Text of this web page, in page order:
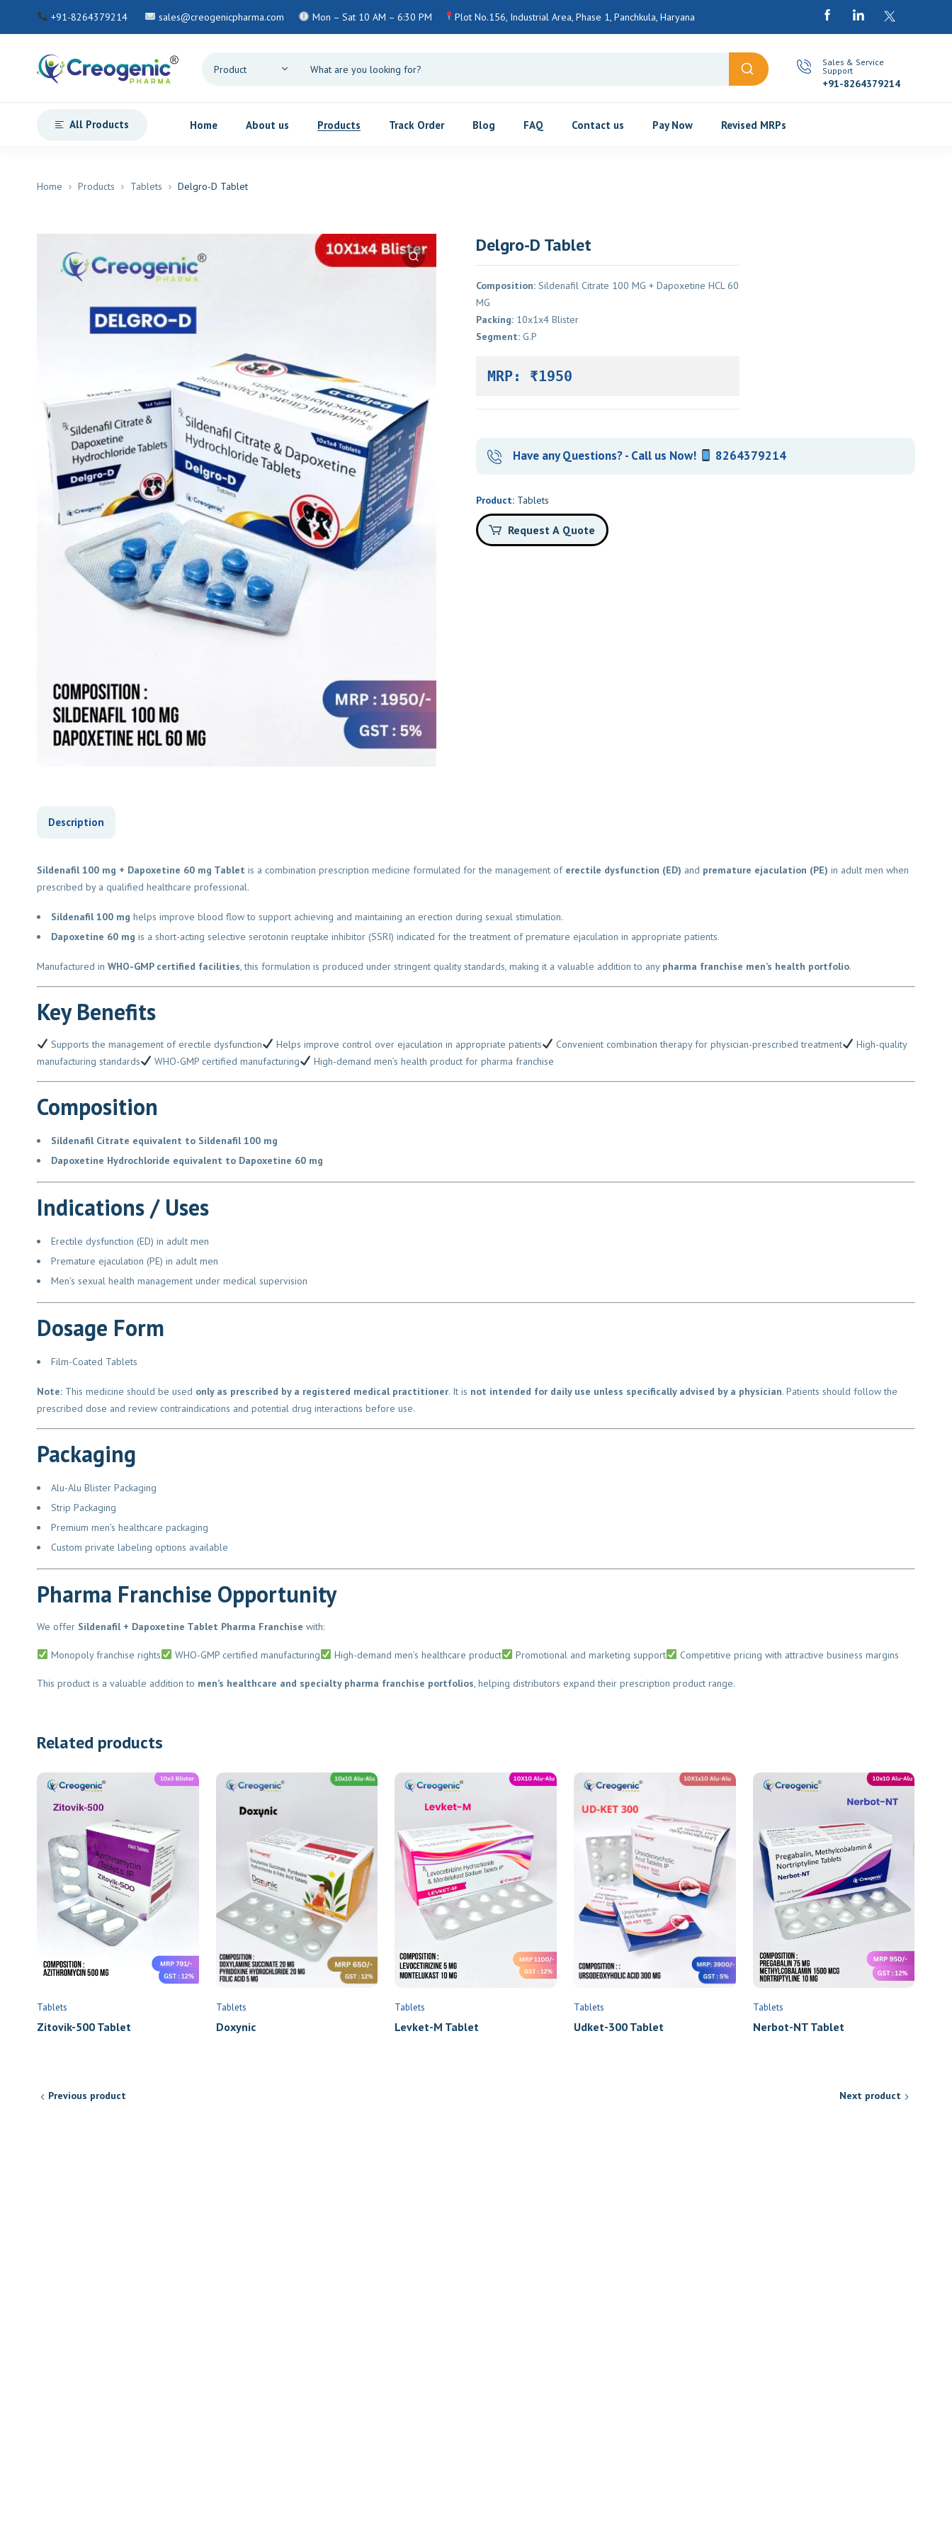
+91-8264379214 sales@creogenicpharma.com Mon – Sat 10 AM – 6:30 PM Plot No.156, Industrial Area, Phase 1, Panchkula, Haryana
Sales & Service
Support
+91-8264379214
All Products Home About us Products Track Order Blog FAQ Contact us Pay Now Revised MRPs
Home Products Tablets Delgro-D Tablet
Delgro-D Tablet
Composition:Sildenafil Citrate 100 MG + Dapoxetine HCL 60
MG
Packing:10x1x4 Blister
Segment:G.P
MRP: ₹1950
Have any Questions? - Call us Now! 8264379214
Product:Tablets
Request A Quote
Description
Sildenafil 100 mg + Dapoxetine 60 mg Tabletis a combination prescription medicine formulated for the management oferectile dysfunction (ED)andpremature ejaculation (PE)in adult men when
prescribed by a qualified healthcare professional.
Sildenafil 100 mghelps improve blood flow to support achieving and maintaining an erection during sexual stimulation.
Dapoxetine 60 mgis a short-acting selective serotonin reuptake inhibitor (SSRI) indicated for the treatment of premature ejaculation in appropriate patients.
Manufactured inWHO-GMP certified facilities, this formulation is produced under stringent quality standards, making it a valuable addition to anypharma franchise men’s health portfolio.
Key Benefits
Supports the management of erectile dysfunction Helps improve control over ejaculation in appropriate patients Convenient combination therapy for physician-prescribed treatment
High-quality
manufacturing standards
WHO-GMP certified manufacturing High-demand men’s health product for pharma franchise
Composition
Sildenafil Citrate equivalent to Sildenafil 100 mg
Dapoxetine Hydrochloride equivalent to Dapoxetine 60 mg
Indications / Uses
Erectile dysfunction (ED) in adult men
Premature ejaculation (PE) in adult men
Men’s sexual health management under medical supervision
Dosage Form
Film-Coated Tablets
Note:This medicine should be usedonly as prescribed by a registered medical practitioner. It isnot intended for daily use unless specifically advised by a physician. Patients should follow the
prescribed dose and review contraindications and potential drug interactions before use.
Packaging
Alu-Alu Blister Packaging
Strip Packaging
Premium men’s healthcare packaging
Custom private labeling options available
Pharma Franchise Opportunity
We offerSildenafil + Dapoxetine Tablet Pharma Franchisewith:
Monopoly franchise rights WHO-GMP certified manufacturing High-demand men’s healthcare product Promotional and marketing support Competitive pricing with attractive business margins
This product is a valuable addition tomen’s healthcare and specialty pharma franchise portfolios, helping distributors expand their prescription product range.
Related products
Tablets
Zitovik-500 Tablet
Tablets
Doxynic
Tablets
Levket-M Tablet
Tablets
Udket-300 Tablet
Tablets
Nerbot-NT Tablet
Previous product Next product
Email